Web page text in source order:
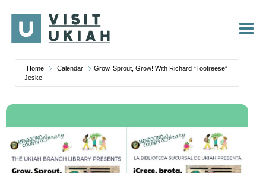
content
Home Calendar
Grow, Sprout, Grow! With Richard “Tootreese”
Jeske